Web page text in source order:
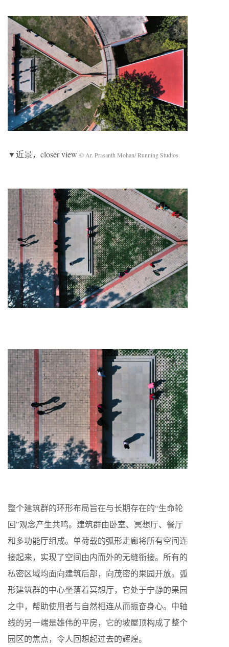
▼近景，closer view © Ar. Prasanth Mohan/ Running Studios
整个建筑群的环形布局旨在与长期存在的“生命轮
回”观念产生共鸣。建筑群由卧室、冥想厅、餐厅
和多功能厅组成。单荷载的弧形走廊将所有空间连
接起来，实现了空间由内而外的无缝衔接。所有的
私密区域均面向建筑后部，向茂密的果园开放。弧
形建筑群的中心坐落着冥想厅，它处于宁静的果园
之中，帮助使用者与自然相连从而振奋身心。中轴
线的另一端是雄伟的平房，它的坡屋顶构成了整个
园区的焦点，令人回想起过去的辉煌。